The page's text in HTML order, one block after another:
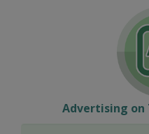
Advertising on